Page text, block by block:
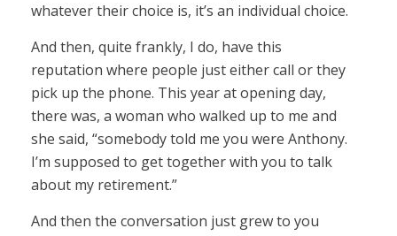
whatever their choice is, it’s an individual choice.
And then, quite frankly, I do, have this
reputation where people just either call or they
pick up the phone. This year at opening day,
there was, a woman who walked up to me and
she said, “somebody told me you were Anthony.
I’m supposed to get together with you to talk
about my retirement.”
And then the conversation just grew to you